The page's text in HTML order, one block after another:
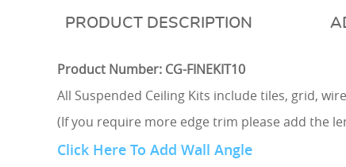
DESCRIPTION
Product Number: CG-FINEKIT10
All Suspended Ceiling Kits include tiles, grid,
(If you require more edge trim please add the
Click Here To Add Wall Angle